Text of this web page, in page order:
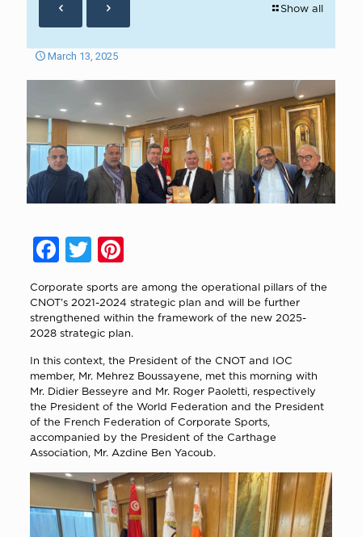
Show all
March 13, 2025
Facebook
TwitterPinterest
Corporate sports are among the operational pillars of the
CNOT’s 2021-2024 strategic plan and will be further
strengthened within the framework of the new 2025-
2028 strategic plan.
In this context, the President of the CNOT and IOC
member, Mr. Mehrez Boussayene, met this morning with
Mr. Didier Besseyre and Mr. Roger Paoletti, respectively
the President of the World Federation and the President
of the French Federation of Corporate Sports,
accompanied by the President of the Carthage
Association, Mr. Azdine Ben Yacoub.